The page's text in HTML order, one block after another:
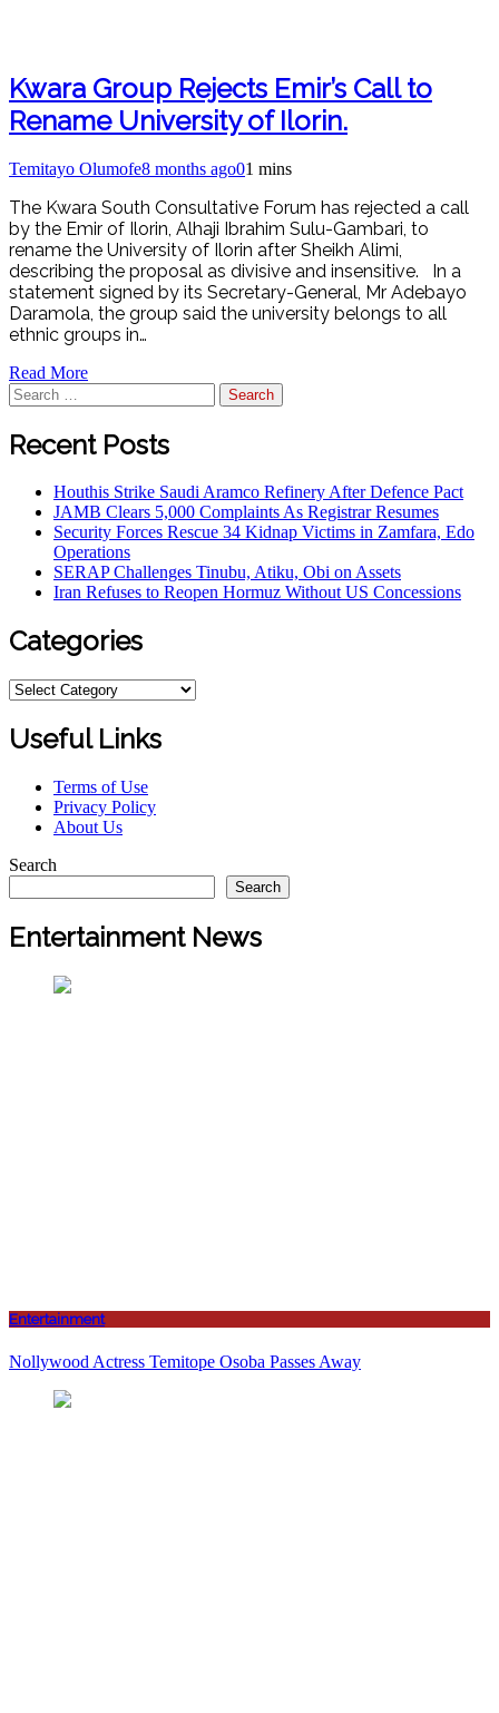
Kwara Group Rejects Emir’s Call to
Rename University of Ilorin.
Temitayo Olumofe8 months ago01 mins
The Kwara South Consultative Forum has rejected a call
by the Emir of Ilorin, Alhaji Ibrahim Sulu-Gambari, to
rename the University of Ilorin after Sheikh Alimi,
describing the proposal as divisive and insensitive. In a
statement signed by its Secretary-General, Mr Adebayo
Daramola, the group said the university belongs to all
ethnic groups in…
Read More
Search
for:
Recent Posts
Houthis Strike Saudi Aramco Refinery After Defence Pact
JAMB Clears 5,000 Complaints As Registrar Resumes
Security Forces Rescue 34 Kidnap Victims in Zamfara, Edo
Operations
SERAP Challenges Tinubu, Atiku, Obi on Assets
Iran Refuses to Reopen Hormuz Without US Concessions
Categories
Categories
Useful Links
Terms of Use
Privacy Policy
About Us
Search
Search
Entertainment News
Entertainment
Nollywood Actress Temitope Osoba Passes Away